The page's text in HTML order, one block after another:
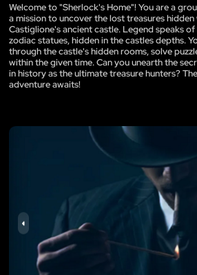
Welcome to "Sherlock's Home"! You are a
a mission to uncover the lost treasures
Castiglione's ancient castle. Legend speaks
zodiac statues, hidden in the castles depths.
through the castle's hidden rooms, solve
within the given time. Can you unearth the
in history as the ultimate treasure hunters?
adventure awaits!